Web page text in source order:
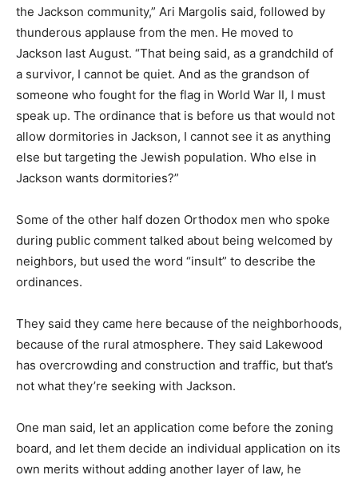
the Jackson community,” Ari Margolis said, followed by
thunderous applause from the men. He moved to
Jackson last August. “That being said, as a grandchild of
a survivor, I cannot be quiet. And as the grandson of
someone who fought for the flag in World War II, I must
speak up. The ordinance that is before us that would not
allow dormitories in Jackson, I cannot see it as anything
else but targeting the Jewish population. Who else in
Jackson wants dormitories?”
Some of the other half dozen Orthodox men who spoke
during public comment talked about being welcomed by
neighbors, but used the word “insult” to describe the
ordinances.
They said they came here because of the neighborhoods,
because of the rural atmosphere. They said Lakewood
has overcrowding and construction and traffic, but that’s
not what they’re seeking with Jackson.
One man said, let an application come before the zoning
board, and let them decide an individual application on its
own merits without adding another layer of law, he